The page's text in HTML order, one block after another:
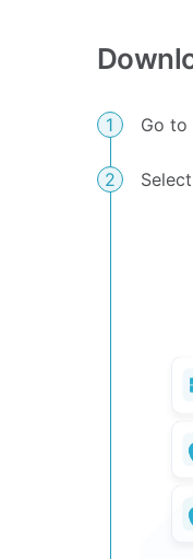
Go to